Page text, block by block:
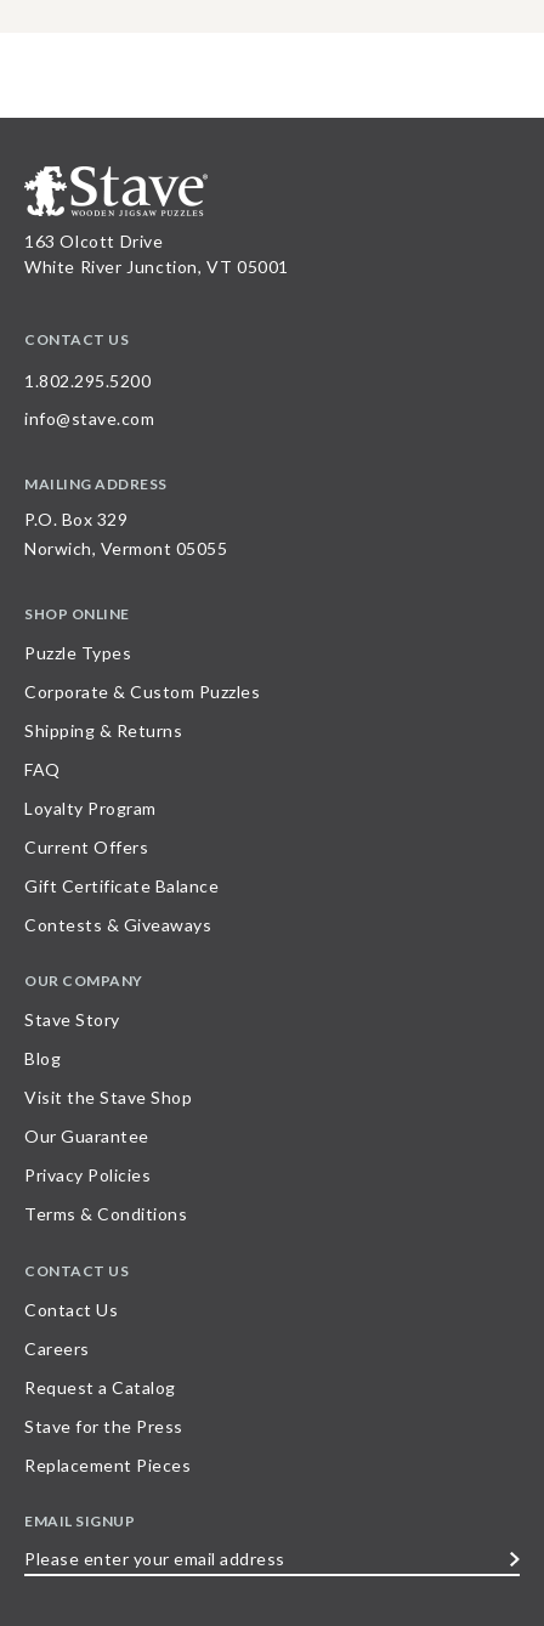
163 Olcott Drive
White River Junction, VT 05001
CONTACT US
1.802.295.5200
info@stave.com
MAILING ADDRESS
P.O. Box 329
Norwich, Vermont 05055
SHOP ONLINE
Puzzle Types
Corporate & Custom Puzzles
Shipping & Returns
FAQ
Loyalty Program
Current Offers
Gift Certificate Balance
Contests & Giveaways
OUR COMPANY
Stave Story
Blog
Visit the Stave Shop
Our Guarantee
Privacy Policies
Terms & Conditions
CONTACT US
Contact Us
Careers
Request a Catalog
Stave for the Press
Replacement Pieces
EMAIL SIGNUP